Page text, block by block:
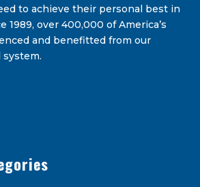
to achieve their personal best in
1989, over 400,000 of America’s
and benefitted from our